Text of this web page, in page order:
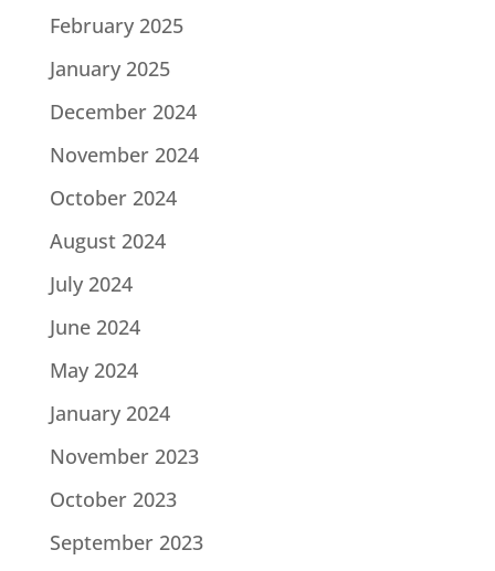
February 2025
January 2025
December 2024
November 2024
October 2024
August 2024
July 2024
June 2024
May 2024
January 2024
November 2023
October 2023
September 2023